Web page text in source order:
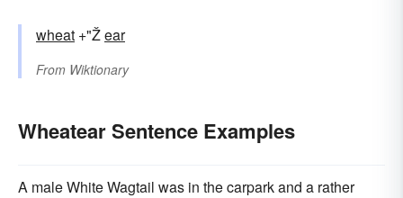
wheat +"Žear
From Wiktionary
Wheatear Sentence Examples
A male White Wagtail was in the carpark and a rather